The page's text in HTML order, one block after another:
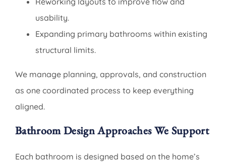
usability.
Expanding primary bathrooms within existing
structural limits.
We manage planning, approvals, and construction
as one coordinated process to keep everything
aligned.
Bathroom Design Approaches We Support
Each bathroom is designed based on the home’s